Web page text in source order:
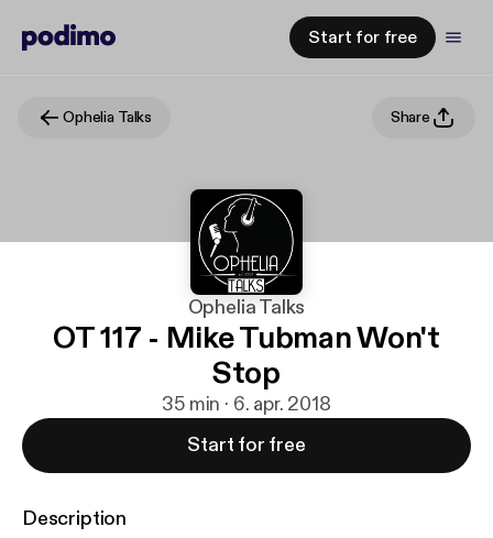
Start for free
Ophelia Talks Share
Ophelia Talks
OT 117 - Mike Tubman Won't
Stop
35 min · 6. apr. 2018
Start for free
Description